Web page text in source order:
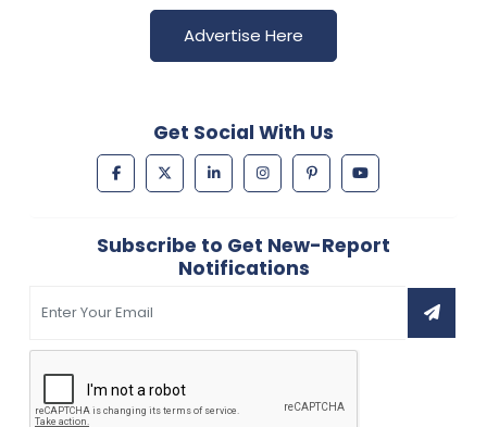
Advertise Here
Get Social With Us
Subscribe to Get New-Report
Notifications